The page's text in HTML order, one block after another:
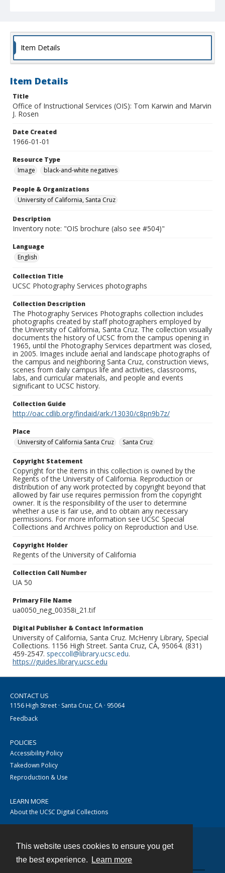
This website uses cookies to ensure you get
the best experience.
Learn more
Item Details
Item Details
Title
Office of Instructional Services (OIS): Tom Karwin and Marvin
J. Rosen
Date Created
1966-01-01
Resource Type
Image
black-and-white negatives
People & Organizations
University of California, Santa Cruz
Description
Inventory note: "OIS brochure (also see #504)"
Language
English
Collection Title
UCSC Photography Services photographs
Collection Description
The Photography Services Photographs collection includes
photographs created by staff photographers employed by
the University of California, Santa Cruz. The collection visually
documents the history of UCSC from the campus opening in
1965, until the Photography Services department was closed,
in 2005. Images include aerial and landscape photographs of
the campus and neighboring Santa Cruz, construction views,
scenes from daily campus life and activities, classrooms,
labs, and curricular materials, and people and events
significant to UCSC history.
Collection Guide
http://oac.cdlib.org/findaid/ark:/13030/c8pn9b7z/
Place
University of California Santa Cruz
Santa Cruz
Copyright Statement
Copyright for the items in this collection is owned by the
Regents of the University of California. Reproduction or
distribution of any work protected by copyright beyond that
allowed by fair use requires permission from the copyright
owner. It is the responsibility of the user to determine
whether a use is fair use, and to obtain any necessary
permissions. For more information see UCSC Special
Collections and Archives policy on Reproduction and Use.
Copyright Holder
Regents of the University of California
Collection Call Number
UA 50
Primary File Name
ua0050_neg_00358i_21.tif
Digital Publisher & Contact Information
University of California, Santa Cruz. McHenry Library, Special
Collections. 1156 High Street. Santa Cruz, CA, 95064. (831)
459-2547. speccoll@library.ucsc.edu.
https://guides.library.ucsc.edu
CONTACT US
1156 High Street · Santa Cruz, CA · 95064
Feedback
POLICIES
Accessibility Policy
Takedown Policy
Reproduction & Use
LEARN MORE
About the UCSC Digital Collections